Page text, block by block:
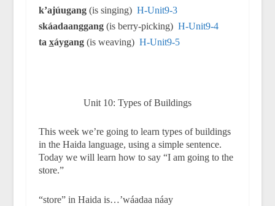
k’ajúugang (is singing) H-Unit9-3
skáadaanggang (is berry-picking) H-Unit9-4
ta xáygang (is weaving) H-Unit9-5
Unit 10: Types of Buildings
This week we’re going to learn types of buildings
in the Haida language, using a simple sentence.
Today we will learn how to say “I am going to the
store.”
“store” in Haida is…’wáadaa náay